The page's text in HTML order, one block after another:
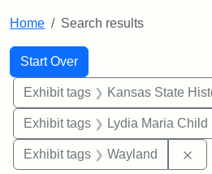
Home Search results
Search
Search Constraints
Start Over
You searched for:
Exhibit tags Kansas State Historical
Exhibit tags Lydia Maria Child
Exhibit tags Wayland